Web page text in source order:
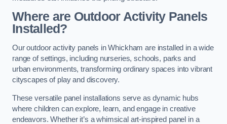
Where are Outdoor Activity Panels
Installed?
Our outdoor activity panels in Whickham are installed in a wide
range of settings, including nurseries, schools, parks and
urban environments, transforming ordinary spaces into vibrant
cityscapes of play and discovery.
These versatile panel installations serve as dynamic hubs
where children can explore, learn, and engage in creative
endeavors. Whether it’s a whimsical art-inspired panel in a